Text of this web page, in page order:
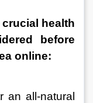
health
before
online:
an all-natural